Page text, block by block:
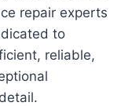
repair experts
to
reliable,